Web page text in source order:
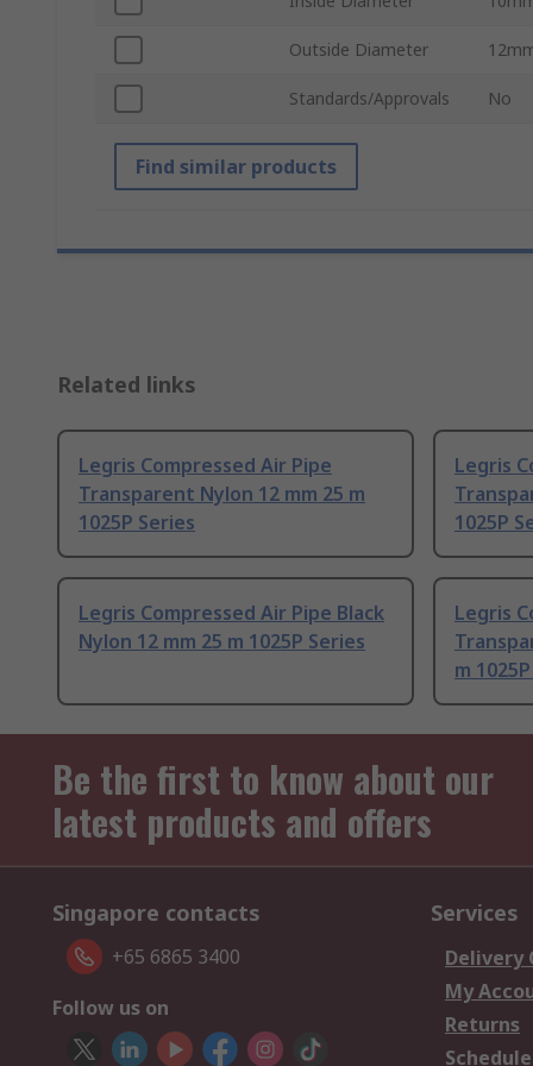
Outside Diameter
Standards/Approvals No
Find similar products
Related links
Legris Compressed Air Pipe
Transparent Nylon 12 mm 25 m
1025P Series
Legris
1025P
Legris Compressed Air Pipe Black
Nylon 12 mm 25 m 1025P Series
Legris
m
Be the first to know about our
latest products and offers
Singapore contacts
+65 6865 3400
Follow us on
Services
Delivery
My
Returns